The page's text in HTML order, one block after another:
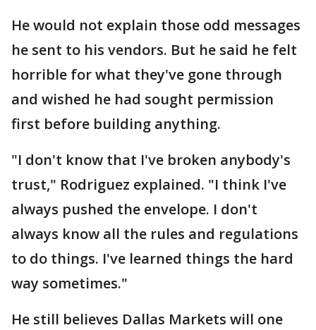
He would not explain those odd messages
he sent to his vendors. But he said he felt
horrible for what they've gone through
and wished he had sought permission
first before building anything.
"I don't know that I've broken anybody's
trust," Rodriguez explained. "I think I've
always pushed the envelope. I don't
always know all the rules and regulations
to do things. I've learned things the hard
way sometimes."
He still believes Dallas Markets will one